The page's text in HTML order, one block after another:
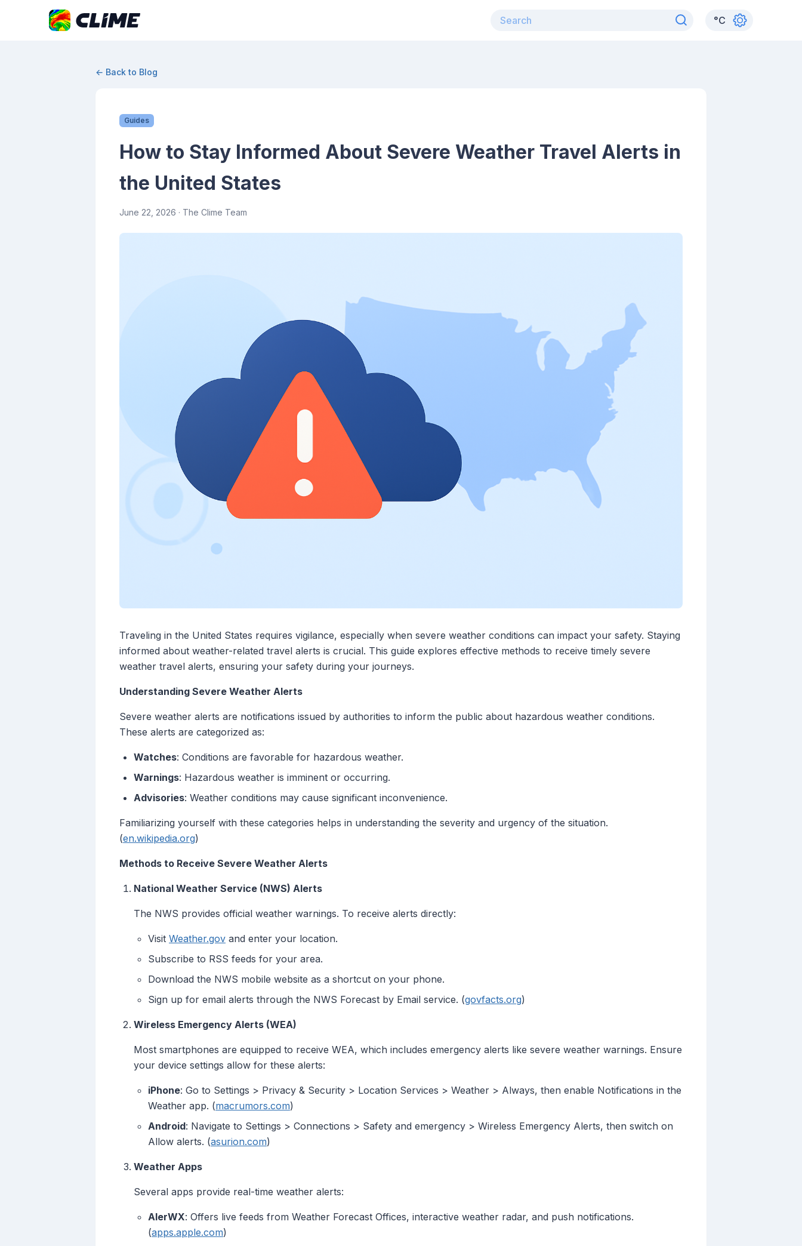
°C
← Back to Blog
Guides
How to Stay Informed About Severe Weather Travel Alerts in
the United States
June 22, 2026 · The Clime Team
Traveling in the United States requires vigilance, especially when severe weather conditions can impact your safety. Staying
informed about weather-related travel alerts is crucial. This guide explores effective methods to receive timely severe
weather travel alerts, ensuring your safety during your journeys.
Understanding Severe Weather Alerts
Severe weather alerts are notifications issued by authorities to inform the public about hazardous weather conditions.
These alerts are categorized as:
Watches: Conditions are favorable for hazardous weather.
Warnings: Hazardous weather is imminent or occurring.
Advisories: Weather conditions may cause significant inconvenience.
Familiarizing yourself with these categories helps in understanding the severity and urgency of the situation.
(en.wikipedia.org)
Methods to Receive Severe Weather Alerts
National Weather Service (NWS) Alerts
The NWS provides official weather warnings. To receive alerts directly:
Visit Weather.gov and enter your location.
Subscribe to RSS feeds for your area.
Download the NWS mobile website as a shortcut on your phone.
Sign up for email alerts through the NWS Forecast by Email service. (govfacts.org)
Wireless Emergency Alerts (WEA)
Most smartphones are equipped to receive WEA, which includes emergency alerts like severe weather warnings. Ensure
your device settings allow for these alerts:
iPhone: Go to Settings > Privacy & Security > Location Services > Weather > Always, then enable Notifications in the
Weather app. (macrumors.com)
Android: Navigate to Settings > Connections > Safety and emergency > Wireless Emergency Alerts, then switch on
Allow alerts. (asurion.com)
Weather Apps
Several apps provide real-time weather alerts:
AlerWX: Offers live feeds from Weather Forecast Offices, interactive weather radar, and push notifications.
(apps.apple.com)